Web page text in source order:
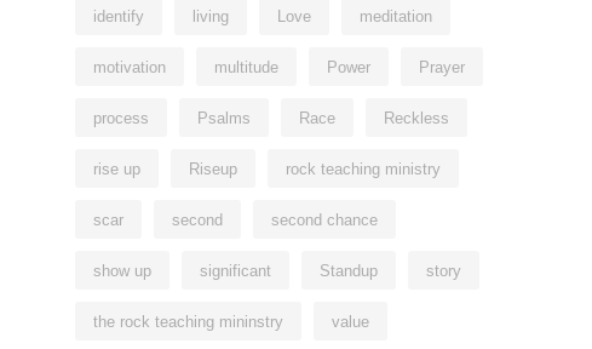
identify living Love meditation
motivation multitude Power Prayer
process Psalms Race Reckless
rise up Riseup rock teaching ministry
scar second second chance
show up significant Standup story
the rock teaching mininstry value